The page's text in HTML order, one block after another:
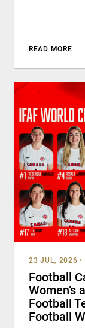
READ MORE
23 JUL, 2026 •
Football
Women’s
Football
Football